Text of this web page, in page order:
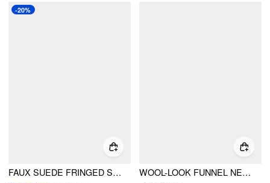
-20%
FAUX SUEDE FRINGED SHOULDER BAG
WOOL-LOOK FUNNEL NECK LONG SLEEVE OVERSIZED JACKET